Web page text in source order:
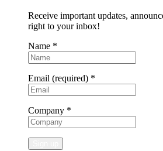
Receive important updates,
right to your inbox!
Name *
Email (required) *
Company *